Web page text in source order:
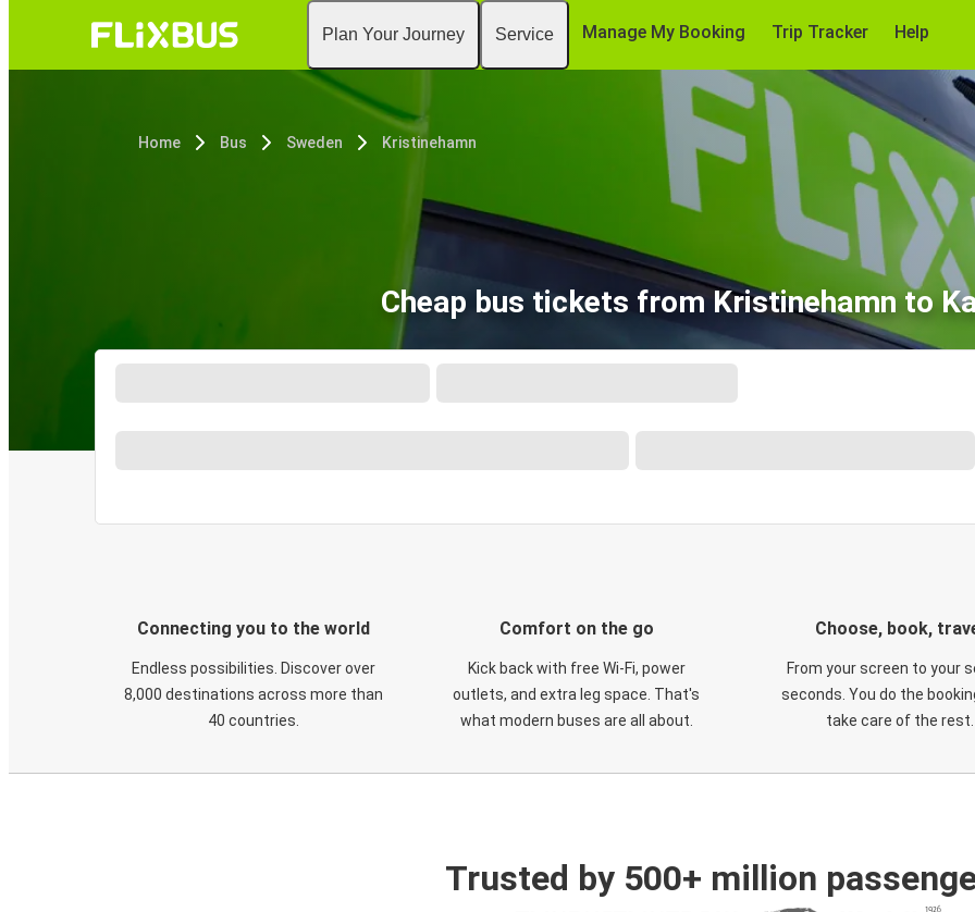
Plan Your Journey Service Manage My Booking Trip Tracker Help
Home Bus Sweden Kristinehamn
Cheap bus tickets from Kristinehamn to
Connecting you to the world
Endless possibilities. Discover over
8,000 destinations across more than
40 countries.
Comfort on the go
Kick back with free Wi-Fi, power
outlets, and extra leg space. That's
what modern buses are all about.
Choose, book,
From your screen to your
seconds. You do the
take care of the rest.
Trusted by 500+ million